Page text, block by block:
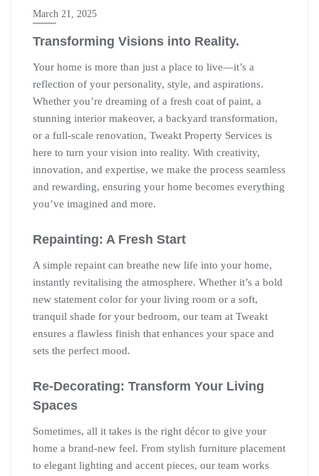
March 21, 2025
Transforming Visions into Reality.
Your home is more than just a place to live—it’s a
reflection of your personality, style, and aspirations.
Whether you’re dreaming of a fresh coat of paint, a
stunning interior makeover, a backyard transformation,
or a full-scale renovation, Tweakt Property Services is
here to turn your vision into reality. With creativity,
innovation, and expertise, we make the process seamless
and rewarding, ensuring your home becomes everything
you’ve imagined and more.
Repainting: A Fresh Start
A simple repaint can breathe new life into your home,
instantly revitalising the atmosphere. Whether it’s a bold
new statement color for your living room or a soft,
tranquil shade for your bedroom, our team at Tweakt
ensures a flawless finish that enhances your space and
sets the perfect mood.
Re-Decorating: Transform Your Living
Spaces
Sometimes, all it takes is the right décor to give your
home a brand-new feel. From stylish furniture placement
to elegant lighting and accent pieces, our team works